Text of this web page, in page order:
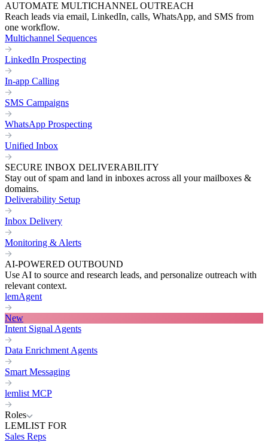
AUTOMATE MULTICHANNEL OUTREACH
Reach leads via email, LinkedIn, calls, WhatsApp, and SMS from
one workflow.
Multichannel Sequences
LinkedIn Prospecting
In-app Calling
SMS Campaigns
WhatsApp Prospecting
Unified Inbox
SECURE INBOX DELIVERABILITY
Stay out of spam and land in inboxes across all your mailboxes &
domains.
Deliverability Setup
Inbox Delivery
Monitoring & Alerts
AI-POWERED OUTBOUND
Use AI to source and research leads, and personalize outreach with
relevant context.
lemAgent
New
Intent Signal Agents
Data Enrichment Agents
Smart Messaging
lemlist MCP
Roles
LEMLIST FOR
Sales Reps